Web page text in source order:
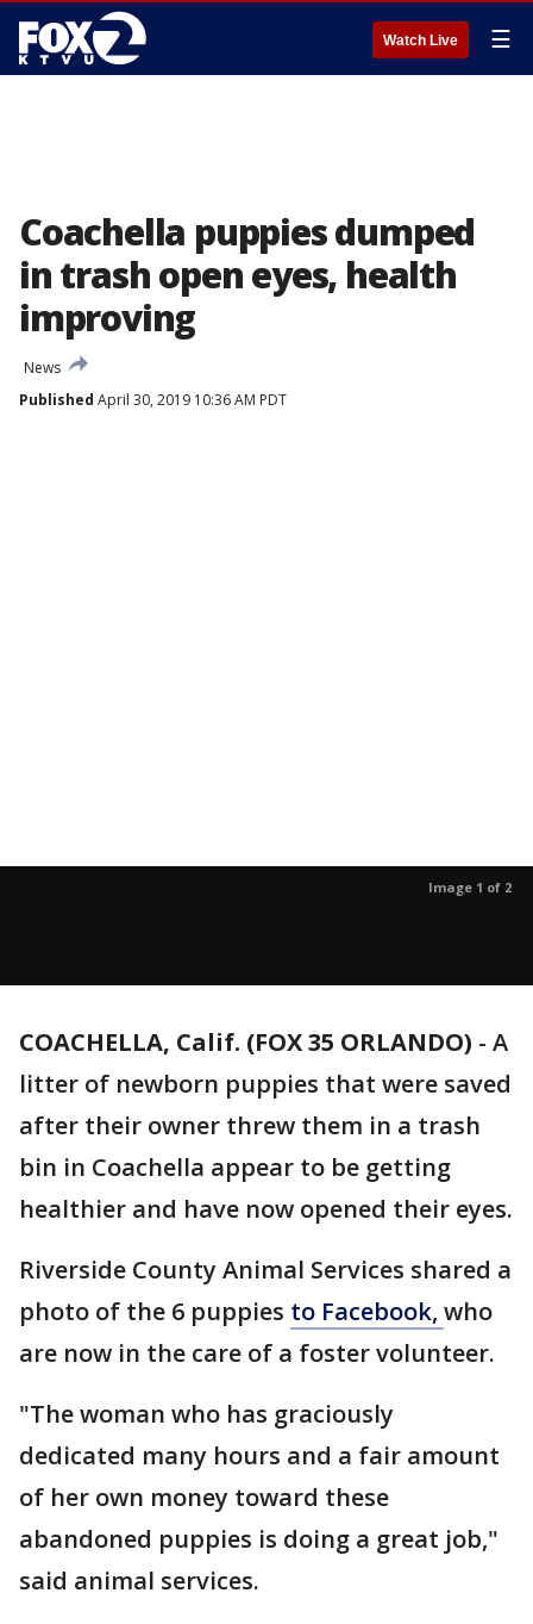
Watch Live ☰
Coachella puppies dumped
in trash open eyes, health
improving
News
Published April 30, 2019 10:36 AM PDT
Image 1 of 2
COACHELLA, Calif. (FOX 35 ORLANDO) - A
litter of newborn puppies that were saved
after their owner threw them in a trash
bin in Coachella appear to be getting
healthier and have now opened their eyes.
Riverside County Animal Services shared a
photo of the 6 puppies to Facebook, who
are now in the care of a foster volunteer.
"The woman who has graciously
dedicated many hours and a fair amount
of her own money toward these
abandoned puppies is doing a great job,"
said animal services.